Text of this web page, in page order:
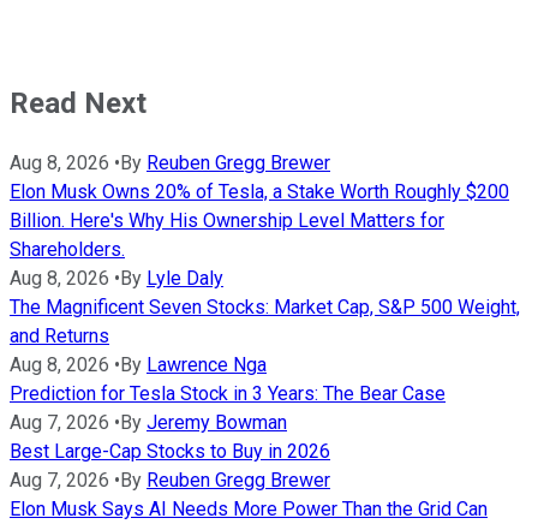
Read Next
Aug 8, 2026 •By Reuben Gregg Brewer
Elon Musk Owns 20% of Tesla, a Stake Worth Roughly $200
Billion. Here's Why His Ownership Level Matters for
Shareholders.
Aug 8, 2026 •By Lyle Daly
The Magnificent Seven Stocks: Market Cap, S&P 500 Weight,
and Returns
Aug 8, 2026 •By Lawrence Nga
Prediction for Tesla Stock in 3 Years: The Bear Case
Aug 7, 2026 •By Jeremy Bowman
Best Large-Cap Stocks to Buy in 2026
Aug 7, 2026 •By Reuben Gregg Brewer
Elon Musk Says AI Needs More Power Than the Grid Can